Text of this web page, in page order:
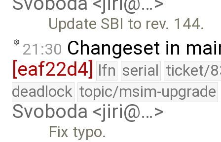
Update SBI to rev. 144.
21:30 Changeset in
[eaf22d4]
lfn serial ticket/
deadlock topic/msim-upgrade
Svoboda <jiri@…>
Fix typo.